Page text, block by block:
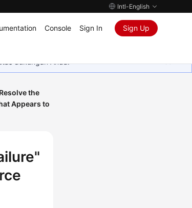
Intl-English
Console Sign In Sign Up
dukungan Anda.
the
Appears to